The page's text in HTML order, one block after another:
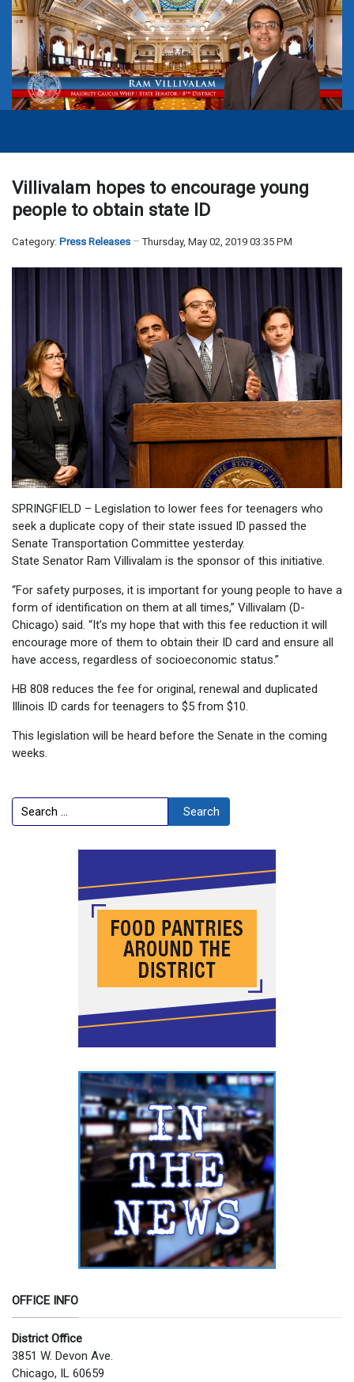
Villivalam hopes to encourage young
people to obtain state ID
Category: Press Releases Thursday, May 02, 2019 03:35 PM
SPRINGFIELD – Legislation to lower fees for teenagers who
seek a duplicate copy of their state issued ID passed the
Senate Transportation Committee yesterday.
State Senator Ram Villivalam is the sponsor of this initiative.
“For safety purposes, it is important for young people to have a
form of identification on them at all times,” Villivalam (D-
Chicago) said. “It’s my hope that with this fee reduction it will
encourage more of them to obtain their ID card and ensure all
have access, regardless of socioeconomic status.”
HB 808 reduces the fee for original, renewal and duplicated
Illinois ID cards for teenagers to $5 from $10.
This legislation will be heard before the Senate in the coming
weeks.
Search Search
OFFICE INFO
District Office
3851 W. Devon Ave.
Chicago, IL 60659